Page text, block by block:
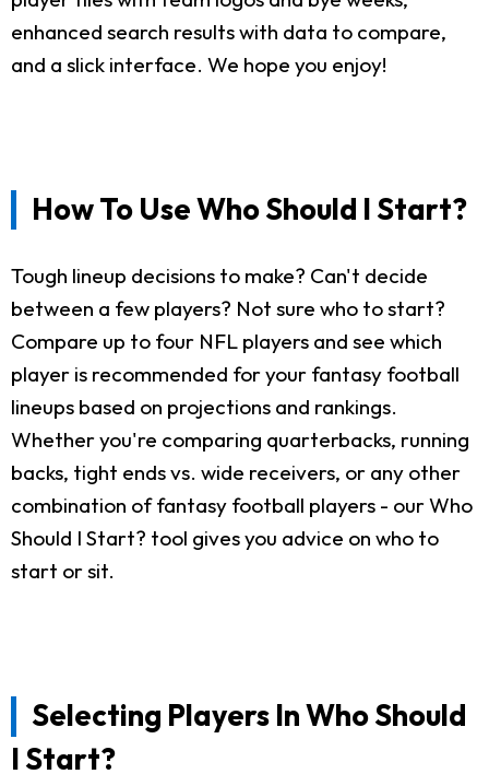
enhanced search results with data to compare,
and a slick interface. We hope you enjoy!
How To Use Who Should I Start?
Tough lineup decisions to make? Can't decide
between a few players? Not sure who to start?
Compare up to four NFL players and see which
player is recommended for your fantasy football
lineups based on projections and rankings.
Whether you're comparing quarterbacks, running
backs, tight ends vs. wide receivers, or any other
combination of fantasy football players - our Who
Should I Start? tool gives you advice on who to
start or sit.
Selecting Players In Who Should
I Start?